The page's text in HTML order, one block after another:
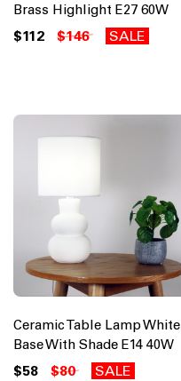
Brass Highlight E27 60W
$112 $146 SALE
Ceramic Table Lamp White
Base With Shade E14 40W
$58 $80 SALE